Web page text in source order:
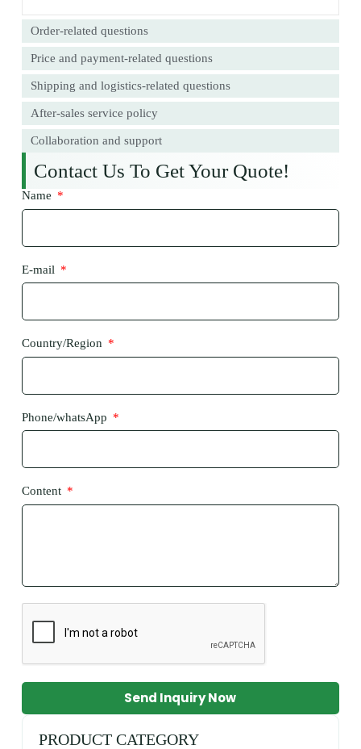
Order-related questions
Price and payment-related questions
Shipping and logistics-related questions
After-sales service policy
Collaboration and support
Contact Us To Get Your Quote!
Name
E-mail
Country/Region
Phone/whatsApp
Content
Send Inquiry Now
PRODUCT CATEGORY